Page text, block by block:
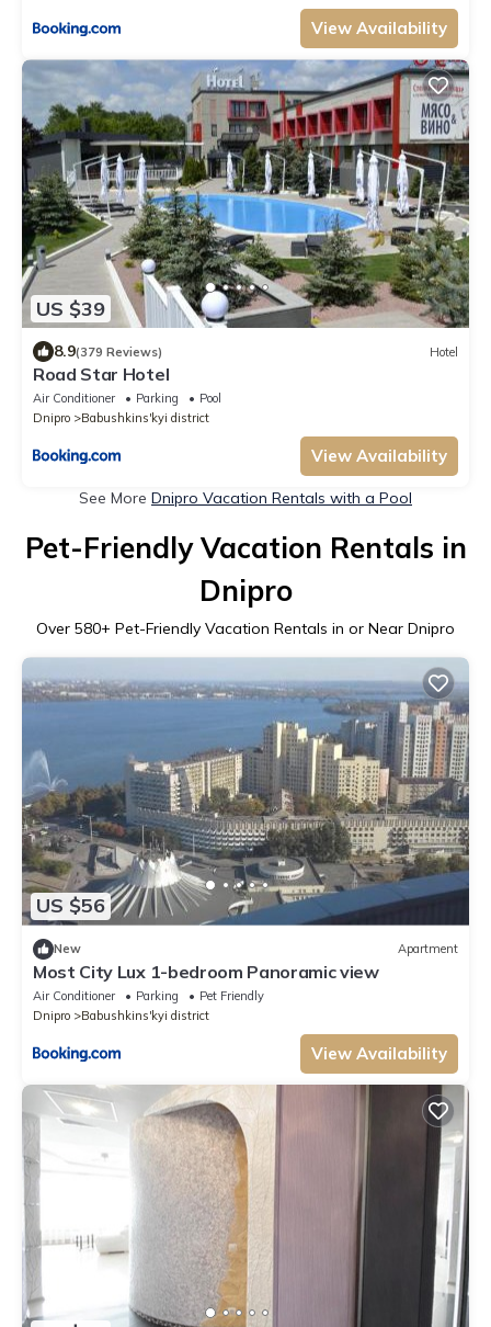
View Availability
US $39
8.9(379 Reviews) Hotel
Road Star Hotel
Air Conditioner Parking
Pool
Dnipro
Babushkins'kyi district
View Availability
See More Dnipro Vacation Rentals with a Pool
Pet-Friendly Vacation Rentals in
Dnipro
Over 580+ Pet-Friendly Vacation Rentals in or Near Dnipro
US $56
New Apartment
Most City Lux 1-bedroom Panoramic view
Air Conditioner Parking
Pet Friendly
Dnipro
Babushkins'kyi district
View Availability